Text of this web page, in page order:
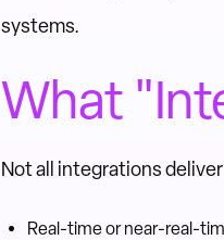
systems.
What
Not all integrations
Real-time or near-real-